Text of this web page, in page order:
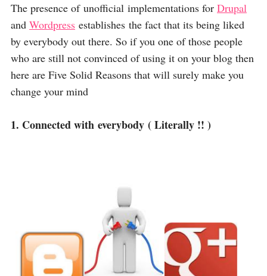
The presence of unofficial implementations for Drupal
and Wordpress establishes the fact that its being liked
by everybody out there. So if you one of those people
who are still not convinced of using it on your blog then
here are Five Solid Reasons that will surely make you
change your mind
1. Connected with everybody ( Literally !! )